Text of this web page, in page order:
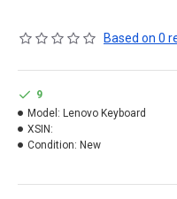
Based on 0
9
Model: Lenovo Keyboard
XSIN:
Condition: New